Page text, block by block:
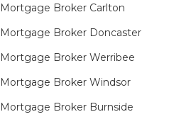
Mortgage Broker Carlton
Mortgage Broker Doncaster
Mortgage Broker Werribee
Mortgage Broker Windsor
Mortgage Broker Burnside